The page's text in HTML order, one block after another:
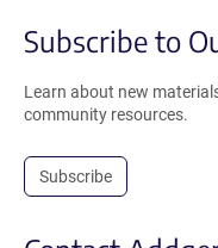
Subscribe to
Learn about new
community resources.
Subscribe